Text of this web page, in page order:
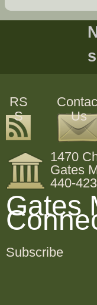
RS
S
Us
1470
Gates
440-
Gates
Subscribe